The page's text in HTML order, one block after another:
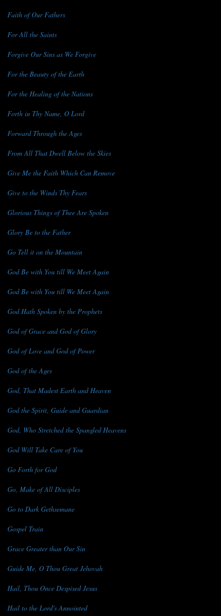
Faith of Our Fathers
For All the Saints
Forgive Our Sins as We Forgive
For the Beauty of the Earth
For the Healing of the Nations
Forth in Thy Name, O Lord
Forward Through the Ages
From All That Dwell Below the Skies
Give Me the Faith Which Can Remove
Give to the Winds Thy Fears
Glorious Things of Thee Are Spoken
Glory Be to the Father
Go Tell it on the Mountain
God Be with You till We Meet Again
God Be with You till We Meet Again
God Hath Spoken by the Prophets
God of Grace and God of Glory
God of Love and God of Power
God of the Ages
God, That Madest Earth and Heaven
God the Spirit, Guide and Guardian
God, Who Stretched the Spangled Heavens
God Will Take Care of You
Go Forth for God
Go, Make of All Disciples
Go to Dark Gethsemane
Gospel Train
Grace Greater than Our Sin
Guide Me, O Thou Great Jehovah
Hail, Thou Once Despised Jesus
Hail to the Lord's Annointed